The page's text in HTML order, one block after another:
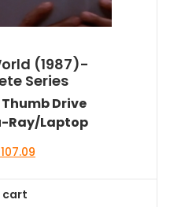
(1987)-
Series
Thumb Drive
Ray/Laptop
107.09
cart